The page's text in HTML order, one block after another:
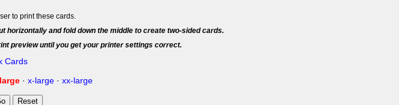
to print these cards.
horizontally and fold down the middle to create two-sided cards.
preview until you get your printer settings correct.
Cards
large · x-large · xx-large